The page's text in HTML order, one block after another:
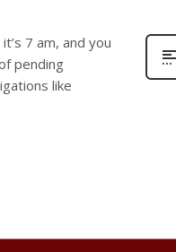
7 am, and you
pending
like